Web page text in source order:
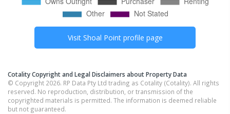
Visit Shoal Pointprofile page
Cotality Copyright and Legal Disclaimers about Property Data
© Copyright 2026. RP Data Pty Ltd trading as Cotality (Cotality). All rights
reserved. No reproduction, distribution, or transmission of the
copyrighted materials is permitted. The information is deemed reliable
but not guaranteed.